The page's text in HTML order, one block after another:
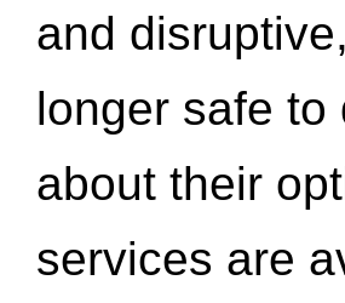
and
longer safe to
about their
services are